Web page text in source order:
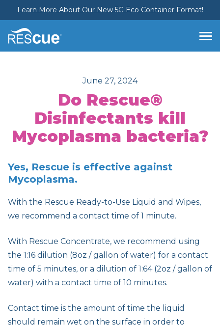
Learn More About Our New 5G Eco Container Format!
June 27, 2024
Do Rescue®
Disinfectants kill
Mycoplasma bacteria?
Yes, Rescue is effective against
Mycoplasma.
With the Rescue Ready-to-Use Liquid and Wipes,
we recommend a contact time of 1 minute.
With Rescue Concentrate, we recommend using
the 1:16 dilution (8oz / gallon of water) for a contact
time of 5 minutes, or a dilution of 1:64 (2oz / gallon of
water) with a contact time of 10 minutes.
Contact time is the amount of time the liquid
should remain wet on the surface in order to